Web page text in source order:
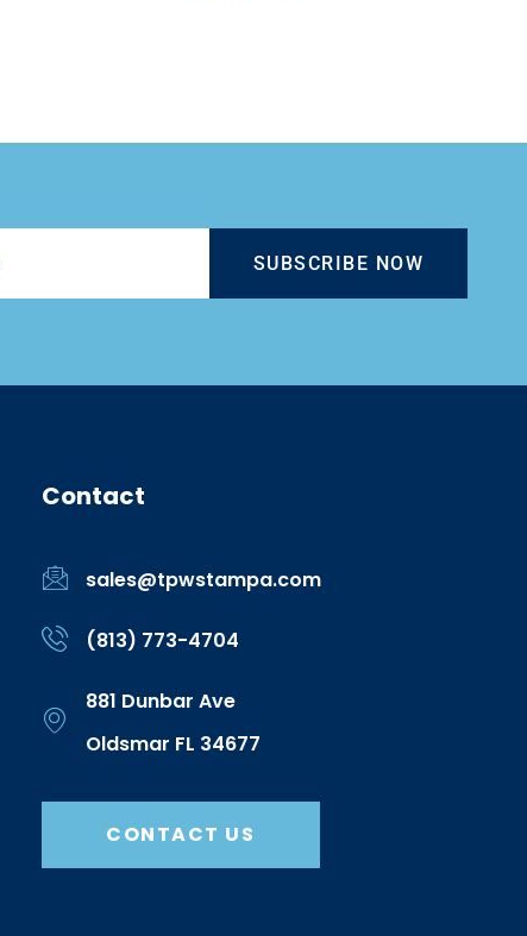
SUBSCRIBE NOW
Contact
sales@tpwstampa.com
(813) 773-4704
881 Dunbar Ave
Oldsmar FL 34677
CONTACT US